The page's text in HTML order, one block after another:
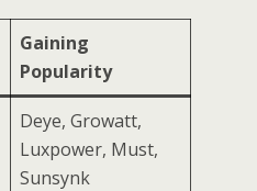
Gaining
Popularity
Deye, Growatt,
Luxpower, Must,
Sunsynk